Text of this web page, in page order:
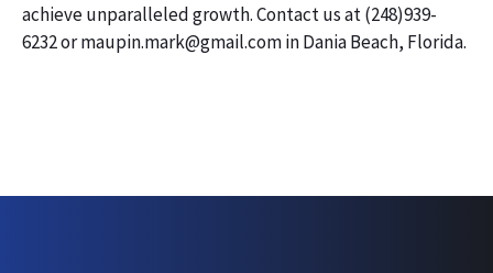
achieve unparalleled growth. Contact us at (248)939-
6232 or maupin.mark@gmail.com in Dania Beach, Florida.